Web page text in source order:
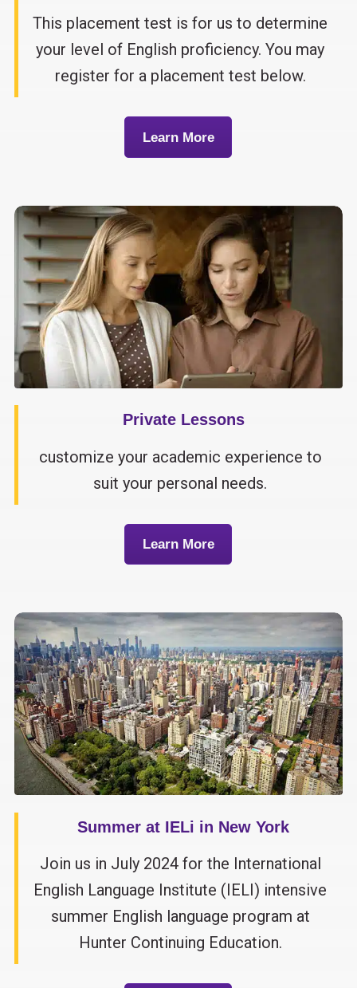
This placement test is for us to determine
your level of English proficiency. You may
register for a placement test below.
Learn More
Private Lessons
customize your academic experience to
suit your personal needs.
Learn More
Summer at IELi in New York
Join us in July 2024 for the International
English Language Institute (IELI) intensive
summer English language program at
Hunter Continuing Education.